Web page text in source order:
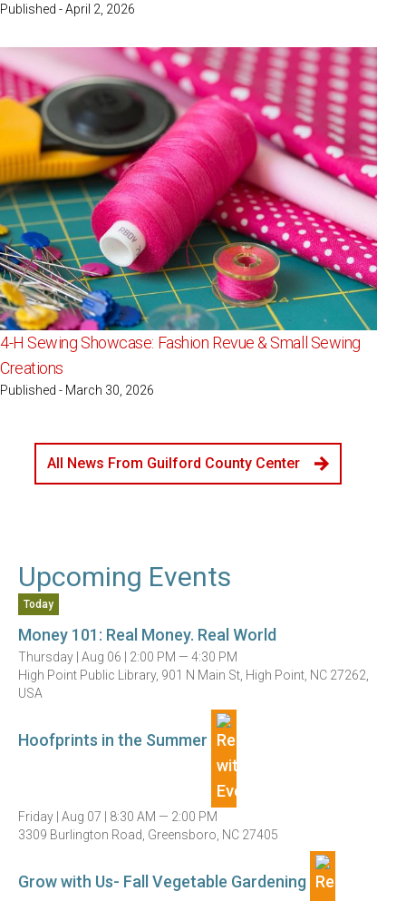
Published - April 2, 2026
4-H Sewing Showcase: Fashion Revue & Small Sewing
Creations
Published - March 30, 2026
All News From Guilford County Center
Upcoming Events
Today
Money 101: Real Money. Real World
Thursday | Aug 06 | 2:00 PM — 4:30 PM
High Point Public Library, 901 N Main St, High Point, NC 27262,
USA
Hoofprints in the Summer
Friday | Aug 07 | 8:30 AM — 2:00 PM
3309 Burlington Road, Greensboro, NC 27405
Grow with Us- Fall Vegetable Gardening